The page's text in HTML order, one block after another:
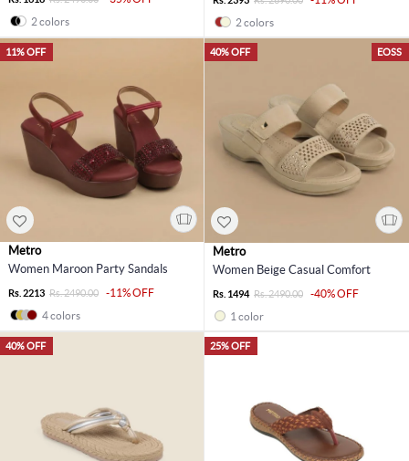
2 colors
2 colors
11% OFF
Metro
Women Maroon Party Sandals
Rs. 2213 Rs. 2490.00
-11% OFF
4 colors
EOSS
40% OFF
Metro
Women Beige Casual Comfort
Rs. 1494 Rs. 2490.00
-40% OFF
1 color
40% OFF 25% OFF